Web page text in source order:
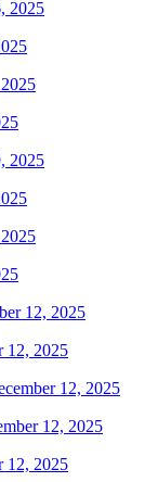
12, 2025
12, 2025